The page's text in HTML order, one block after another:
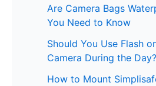
Are Camera Bags
You Need to Know
Should You Use Flash
Camera During the Day?
How to Mount